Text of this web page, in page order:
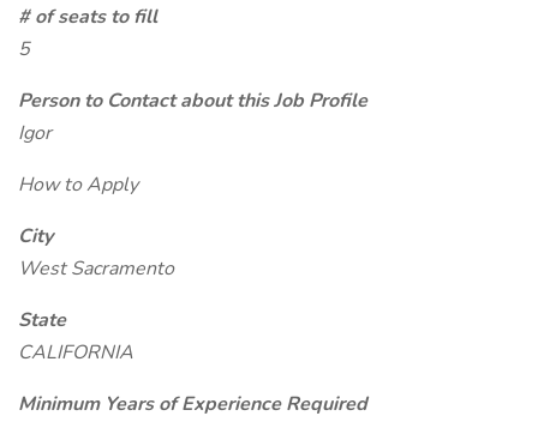
# of seats to fill
5
Person to Contact about this Job Profile
Igor
How to Apply
City
West Sacramento
State
CALIFORNIA
Minimum Years of Experience Required